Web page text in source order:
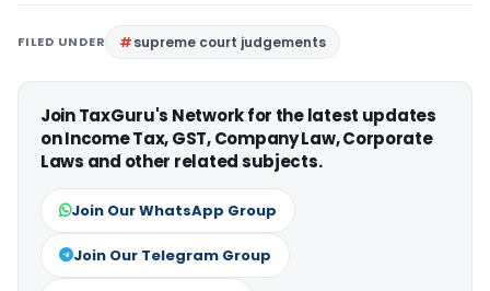
FILED UNDER supreme court judgements
Join TaxGuru's Network for the latest updates
on Income Tax, GST, Company Law, Corporate
Laws and other related subjects.
Join Our WhatsApp Group
Join Our Telegram Group